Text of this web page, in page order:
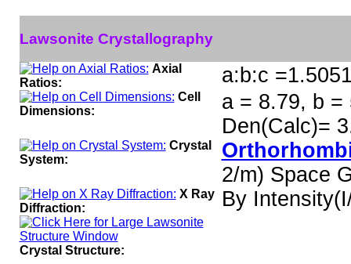
Lawsonite Crystallography
Axial
Ratios:
a:b:c
Cell
Dimensions:
a = 8.79, b =
Den(Calc)=
Crystal
System:
2/m) Space
X Ray
Diffraction:
By
Crystal Structure: